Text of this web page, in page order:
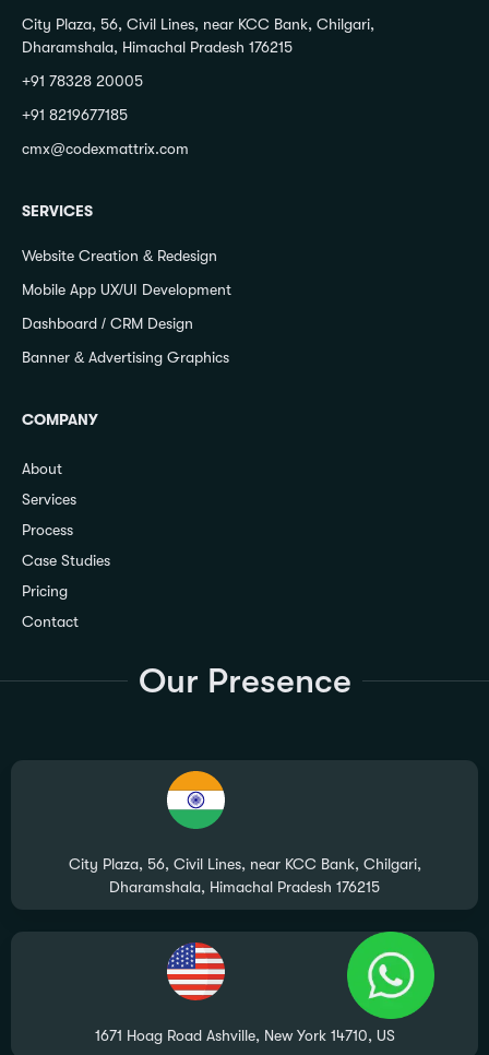
City Plaza, 56, Civil Lines, near KCC Bank, Chilgari,
Dharamshala, Himachal Pradesh 176215
+91 78328 20005
+91 8219677185
cmx@codexmattrix.com
SERVICES
Website Creation & Redesign
Mobile App UX/UI Development
Dashboard / CRM Design
Banner & Advertising Graphics
COMPANY
About
Services
Process
Case Studies
Pricing
Contact
Our Presence
City Plaza, 56, Civil Lines, near KCC Bank, Chilgari,
Dharamshala, Himachal Pradesh 176215
1671 Hoag Road Ashville, New York 14710, US